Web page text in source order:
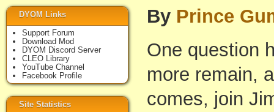
By Prince
One question
more remain,
comes, join
DYOM Links
Support Forum
Download Mod
DYOM Discord Server
CLEO Library
YouTube Channel
Facebook Profile
Site Statistics